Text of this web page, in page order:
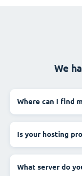
We
Where can I find
Is your hosting
What server do